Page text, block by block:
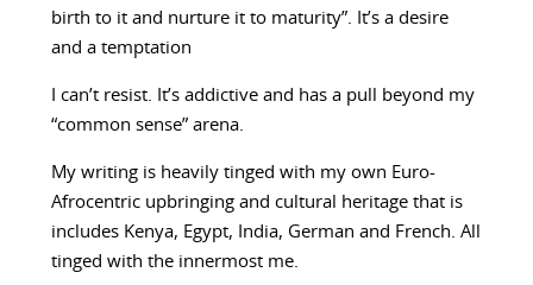
birth to it and nurture it to maturity”. It’s a desire
and a temptation
I can’t resist. It’s addictive and has a pull beyond my
“common sense” arena.
My writing is heavily tinged with my own Euro-
Afrocentric upbringing and cultural heritage that is
includes Kenya, Egypt, India, German and French. All
tinged with the innermost me.